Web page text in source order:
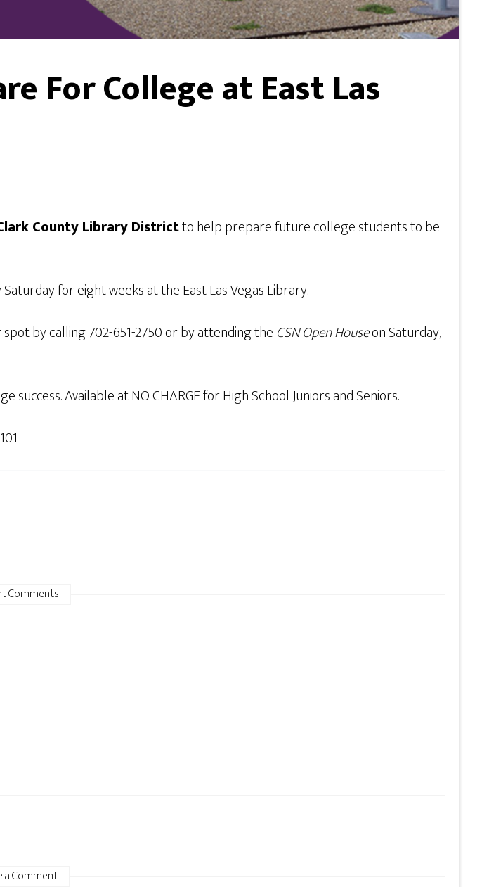
For College at East Las
County Library Districtto help prepare future college students to be
for eight weeks at the East Las Vegas Library.
by calling 702-651-2750 or by attending the CSN Open Houseon Saturday,
Available at NO CHARGE for High School Juniors and Seniors.
Comments
a Comment